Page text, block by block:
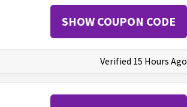
SHOW COUPON CODE
Verified 15 Hours Ago